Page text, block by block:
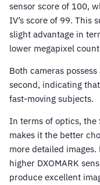
sensor score of 100,
IV’s score of 99. This
slight advantage in
lower megapixel
Both cameras
second, indicating
fast-moving subjects.
In terms of optics, the
makes it the better
more detailed
higher DXOMARK
produce excellent